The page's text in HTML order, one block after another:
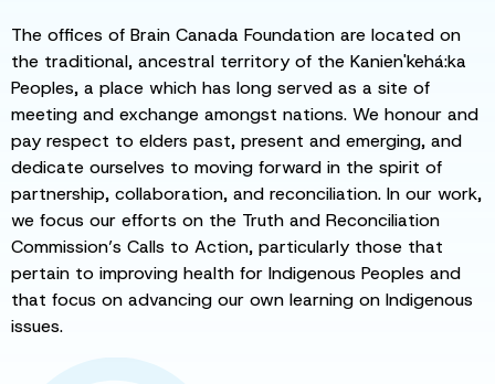
The offices of Brain Canada Foundation are located on
the traditional, ancestral territory of the Kanien'kehá:ka
Peoples, a place which has long served as a site of
meeting and exchange amongst nations. We honour and
pay respect to elders past, present and emerging, and
dedicate ourselves to moving forward in the spirit of
partnership, collaboration, and reconciliation. In our work,
we focus our efforts on the Truth and Reconciliation
Commission’s Calls to Action, particularly those that
pertain to improving health for Indigenous Peoples and
that focus on advancing our own learning on Indigenous
issues.